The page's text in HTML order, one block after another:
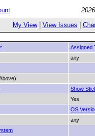
My View| View Issues
Assigned
any
Show
Yes
OS
any